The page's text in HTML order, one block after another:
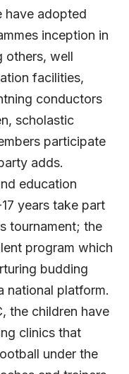
have adopted
inception in
others, well
facilities,
conductors
scholastic
participate
adds.
education
years take part
tournament; the
program which
budding
national platform.
the children have
clinics that
under the